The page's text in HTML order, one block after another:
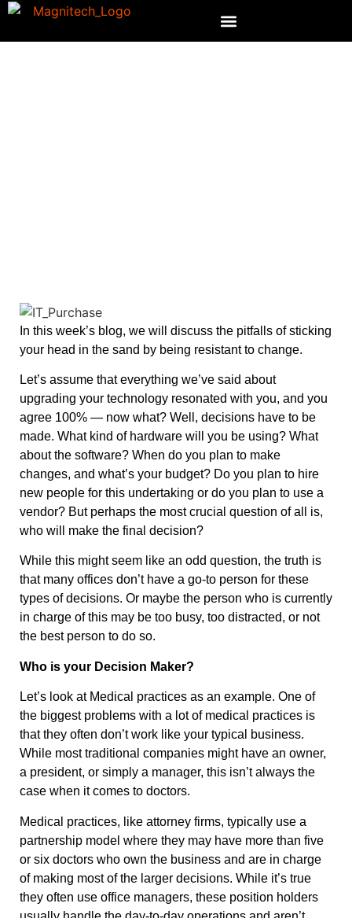
In this week’s blog, we will discuss the pitfalls of sticking
your head in the sand by being resistant to change.
Let’s assume that everything we’ve said about
upgrading your technology resonated with you, and you
agree 100% — now what? Well, decisions have to be
made. What kind of hardware will you be using? What
about the software? When do you plan to make
changes, and what’s your budget? Do you plan to hire
new people for this undertaking or do you plan to use a
vendor? But perhaps the most crucial question of all is,
who will make the final decision?
While this might seem like an odd question, the truth is
that many offices don’t have a go-to person for these
types of decisions. Or maybe the person who is currently
in charge of this may be too busy, too distracted, or not
the best person to do so.
Who is your Decision Maker?
Let’s look at Medical practices as an example. One of
the biggest problems with a lot of medical practices is
that they often don’t work like your typical business.
While most traditional companies might have an owner,
a president, or simply a manager, this isn’t always the
case when it comes to doctors.
Medical practices, like attorney firms, typically use a
partnership model where they may have more than five
or six doctors who own the business and are in charge
of making most of the larger decisions. While it’s true
they often use office managers, these position holders